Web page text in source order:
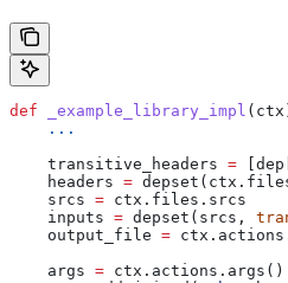
def _example_library_impl ( ctx
    ...
    transitive_headers
=
    headers
=
    srcs
= ctx.files.srcs
    inputs
= depset(srcs,
    output_file
=
    args
= ctx.actions.args()